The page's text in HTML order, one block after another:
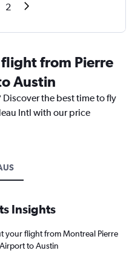
2
from Pierre
Austin
the best time to fly
Intl with our price
Insights
your flight from Montreal Pierre
to Austin